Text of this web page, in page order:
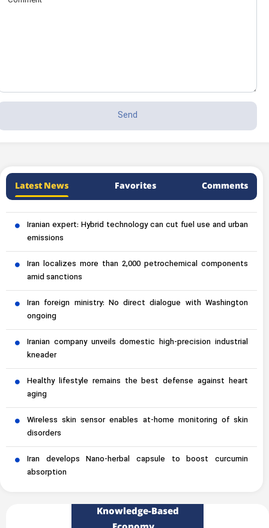
Latest News Favorites Comments
Iranian expert: Hybrid technology can cut fuel use and urban
emissions
Iran localizes more than 2,000 petrochemical components
amid sanctions
Iran foreign ministry: No direct dialogue with Washington
ongoing
Iranian company unveils domestic high-precision industrial
kneader
Healthy lifestyle remains the best defense against heart
aging
Wireless skin sensor enables at-home monitoring of skin
disorders
Iran develops Nano-herbal capsule to boost curcumin
absorption
Knowledge-Based